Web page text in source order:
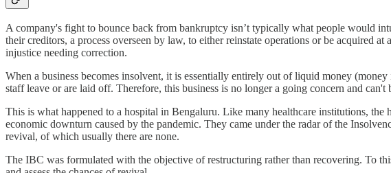
A company's fight to bounce back from bankruptcy isn’t typically what people would
their creditors, a process overseen by law, to either reinstate operations or be acquired
injustice needing correction.
When a business becomes insolvent, it is essentially entirely out of liquid money
staff leave or are laid off. Therefore, this business is no longer a going concern and can't
This is what happened to a hospital in Bengaluru. Like many healthcare institutions,
economic downturn caused by the pandemic. They came under the radar of the
revival, of which usually there are none.
The IBC was formulated with the objective of restructuring rather than recovering. To